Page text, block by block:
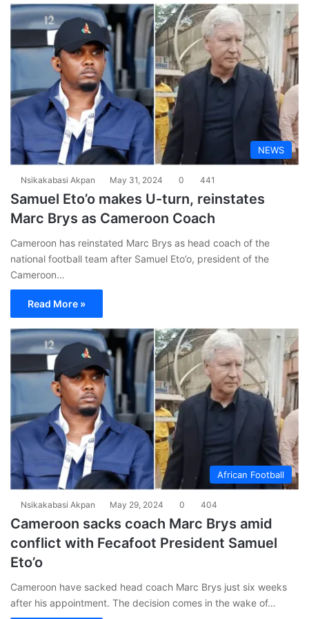
NEWS
Nsikakabasi Akpan May 31, 2024 0 441
Samuel Eto’o makes U-turn, reinstates
Marc Brys as Cameroon Coach
Cameroon has reinstated Marc Brys as head coach of the
national football team after Samuel Eto’o, president of the
Cameroon…
Read More »
African Football
Nsikakabasi Akpan May 29, 2024 0 404
Cameroon sacks coach Marc Brys amid
conflict with Fecafoot President Samuel
Eto’o
Cameroon have sacked head coach Marc Brys just six weeks
after his appointment. The decision comes in the wake of…